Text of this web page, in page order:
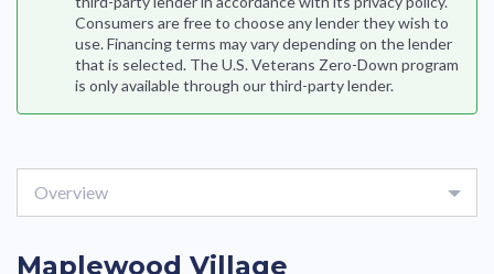
Consumers are free to choose any lender they wish to
use. Financing terms may vary depending on the lender
that is selected. The U.S. Veterans Zero-Down program
is only available through our third-party lender.
Overview
Maplewood Village